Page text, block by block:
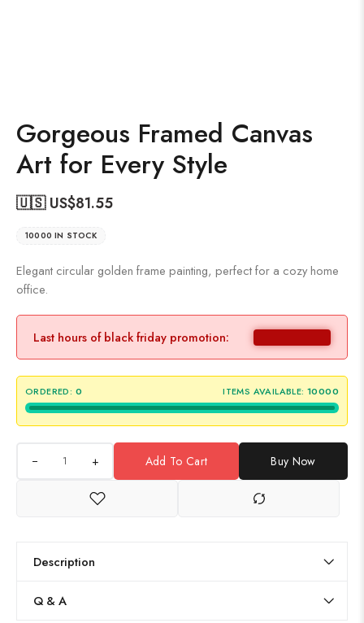
Gorgeous Framed Canvas
Art for Every Style
🇺🇸 US$81.55
10000 IN STOCK
Elegant circular golden frame painting, perfect for a cozy home
office.
Last hours of black friday promotion:
ORDERED: 0 ITEMS AVAILABLE: 10000
+ Add To Cart Buy Now
Description
Q & A